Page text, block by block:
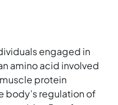
engaged in
amino acid involved
protein
body’s regulation of